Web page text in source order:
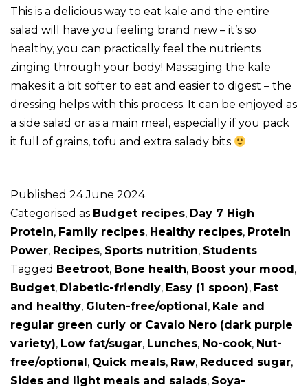
This is a delicious way to eat kale and the entire
salad will have you feeling brand new – it’s so
healthy, you can practically feel the nutrients
zinging through your body! Massaging the kale
makes it a bit softer to eat and easier to digest – the
dressing helps with this process. It can be enjoyed as
a side salad or as a main meal, especially if you pack
it full of grains, tofu and extra salady bits
Published 24 June 2024
Categorised as Budget recipes, Day 7 High
Protein, Family recipes, Healthy recipes, Protein
Power, Recipes, Sports nutrition, Students
Tagged Beetroot, Bone health, Boost your mood ,
Budget, Diabetic-friendly, Easy (1 spoon), Fast
and healthy, Gluten-free/optional , Kale and
regular green curly or Cavalo Nero (dark purple
variety), Low fat/sugar, Lunches, No-cook, Nut-
free/optional , Quick meals, Raw, Reduced sugar,
Sides and light meals and salads, Soya-